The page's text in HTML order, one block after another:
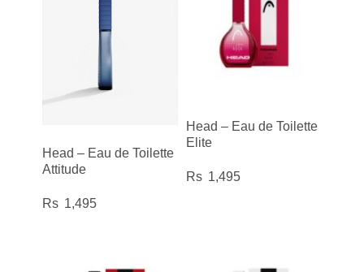
Head – Eau de Toilette
Attitude
1,495
Head – Eau de Toilette
Elite
1,495